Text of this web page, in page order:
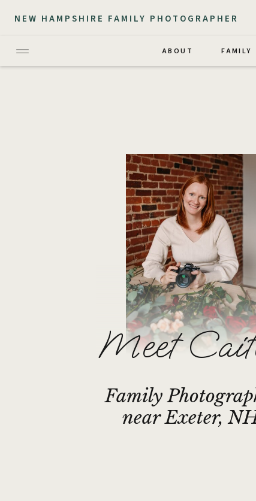
NEW HAMPSHIRE FAMILY PHOTOGRAPHER
ABOUT FAMILY
Family
near Exeter,
Meet